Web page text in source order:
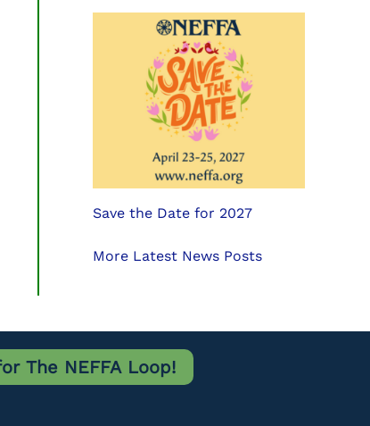
Save the Date for 2027
More Latest News Posts
The NEFFA Loop!